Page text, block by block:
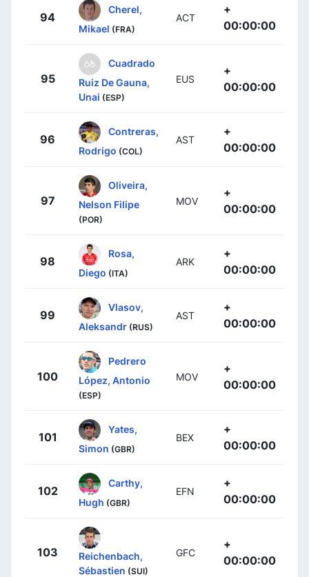
94
Cherel,
Mikael (FRA)
ACT
+
00:00:00
95
Cuadrado
Ruiz De Gauna,
Unai (ESP)
EUS
+
00:00:00
96
Contreras,
Rodrigo (COL)
AST
+
00:00:00
97
Oliveira,
Nelson Filipe
(POR)
MOV
+
00:00:00
98
Rosa,
Diego (ITA)
ARK
+
00:00:00
99
Vlasov,
Aleksandr (RUS)
AST
+
00:00:00
100
Pedrero
López, Antonio
(ESP)
MOV
+
00:00:00
101
Yates,
Simon (GBR)
BEX
+
00:00:00
102
Carthy,
Hugh (GBR)
EFN
+
00:00:00
103
Reichenbach,
Sébastien (SUI)
GFC
+
00:00:00